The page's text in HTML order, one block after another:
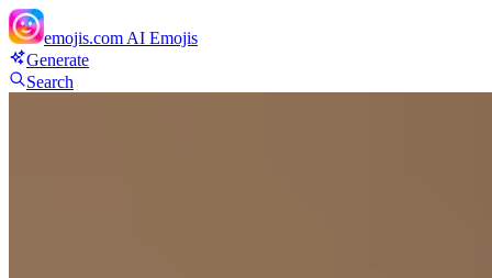
emojis.com AI Emojis
Generate
Search